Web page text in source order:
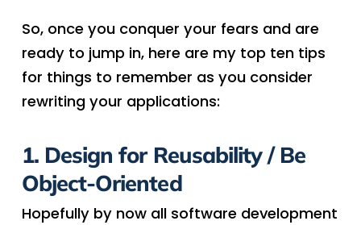
So, once you conquer your fears and are
ready to jump in, here are my top ten tips
for things to remember as you consider
rewriting your applications:
1. Design for Reusability / Be
Object-Oriented
Hopefully by now all software development